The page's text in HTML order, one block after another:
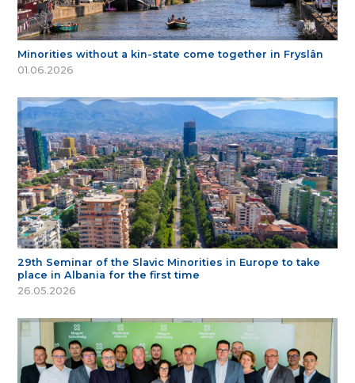
Minorities without a kin-state come together in Fryslân
01.06.2026
29th Seminar of the Slavic Minorities in Europe to take
place in Albania for the first time
26.05.2026